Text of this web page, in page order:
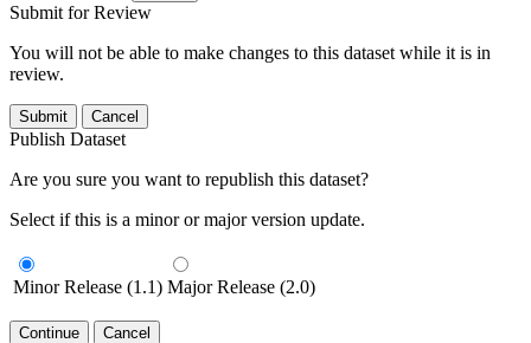
Submit for Review
You will not be able to make changes to this dataset while it is in
review.
Submit Cancel
Publish Dataset
Are you sure you want to republish this dataset?
Select if this is a minor or major version update.
Minor Release (1.1) Major Release (2.0)
Continue Cancel